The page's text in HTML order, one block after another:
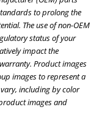
to prolong the
The use of non-OEM
status of your
impact the
Product images
images to represent a
including by color
images and